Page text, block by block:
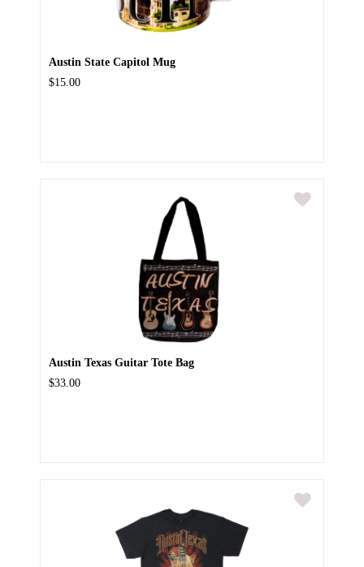
Austin State Capitol Mug
$15.00
Austin Texas Guitar Tote Bag
$33.00